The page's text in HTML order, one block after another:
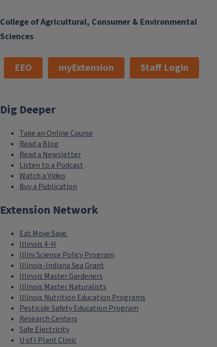
College of Agricultural, Consumer & Environmental
Sciences
EEO myExtension Staff Login
Dig Deeper
Take an Online Course
Read a Blog
Read a Newsletter
Listen to a Podcast
Watch a Video
Buy a Publication
Extension Network
Eat.Move.Save.
Illinois 4-H
Illini Science Policy Program
Illinois-Indiana Sea Grant
Illinois Master Gardeners
Illinois Master Naturalists
Illinois Nutrition Education Programs
Pesticide Safety Education Program
Research Centers
Safe Electricity
U of I Plant Clinic